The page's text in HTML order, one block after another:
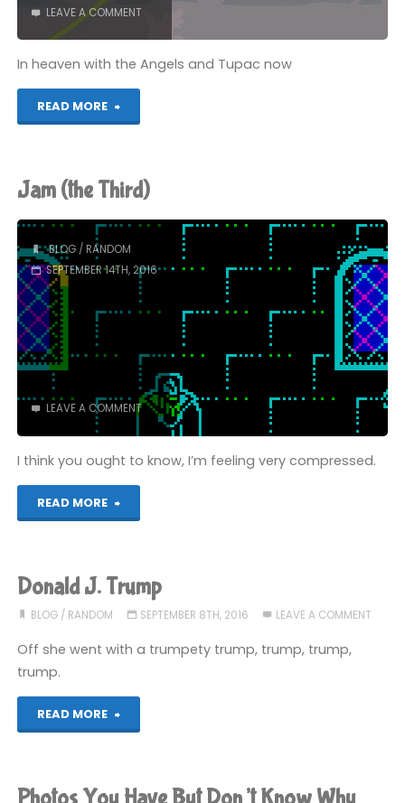
LEAVE A COMMENT
In heaven with the Angels and Tupac now
READ MORE
"RIP
Jam (the Third)
BLOG/ RANDOM
SEPTEMBER 14TH, 2016
LEAVE A COMMENT
I think you ought to know, I’m feeling very compressed.
READ MORE
"Jam
Donald J. Trump
BLOG/ RANDOM SEPTEMBER 8TH, 2016 LEAVE A COMMENT
Off she went with a trumpety trump, trump, trump,
trump.
READ MORE
"Donald
Trump"